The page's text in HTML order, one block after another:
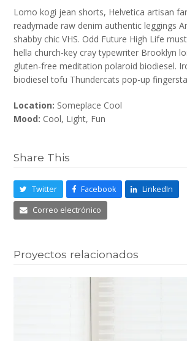
Lomo kogi jean shorts, Helvetica artisan
readymade raw denim authentic leggings
shabby chic VHS. Odd Future High Life
hella church-key cray typewriter Brooklyn
gluten-free meditation polaroid biodiesel.
biodiesel tofu Thundercats pop-up
Location: Someplace Cool
Mood: Cool, Light, Fun
Share This
Twitter Facebook LinkedIn
Correo electrónico
Proyectos relacionados